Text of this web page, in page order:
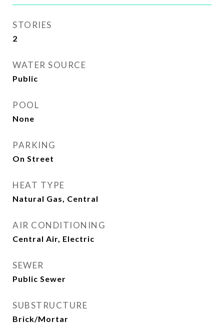
STORIES
2
WATER SOURCE
Public
POOL
None
PARKING
On Street
HEAT TYPE
Natural Gas, Central
AIR CONDITIONING
Central Air, Electric
SEWER
Public Sewer
SUBSTRUCTURE
Brick/Mortar